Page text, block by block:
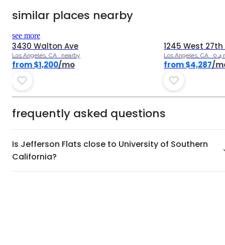
similar places nearby
see more
3430 Walton Ave
Los Angeles, CA · nearby
from $1,200/mo
1245 West
Los Angeles, CA · 0.4
from $4,287/
frequently asked questions
Is Jefferson Flats close to University of Southern
California?